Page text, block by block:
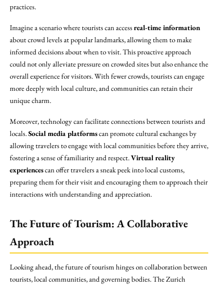
practices.
Imagine a scenario where tourists can accessreal-time information
about crowd levels at popular landmarks, allowing them to make
informed decisions about when to visit. This proactive approach
could not only alleviate pressure on crowded sites but also enhance the
overall experience for visitors. With fewer crowds, tourists can engage
more deeply with local culture, and communities can retain their
unique charm.
Moreover, technology can facilitate connections between tourists and
locals.Social media platformscan promote cultural exchanges by
allowing travelers to engage with local communities before they arrive,
fostering a sense of familiarity and respect.Virtual reality
experiencescan offer travelers a sneak peek into local customs,
preparing them for their visit and encouraging them to approach their
interactions with understanding and appreciation.
The Future of Tourism: A Collaborative
Approach
Looking ahead, the future of tourism hinges on collaboration between
tourists, local communities, and governing bodies. The Zurich